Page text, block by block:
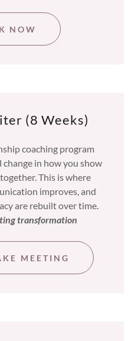
NOW
(8 Weeks)
coaching program
in how you show
This is where
improves, and
are rebuilt over time.
transformation
MEETING